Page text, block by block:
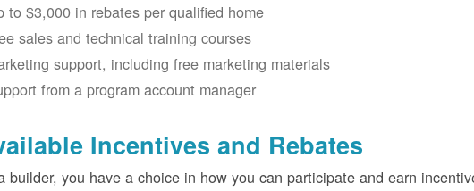
to $3,000 in rebates per qualified home
sales and technical training courses
support, including free marketing materials
from a program account manager
Incentives and Rebates
builder, you have a choice in how you can participate and earn